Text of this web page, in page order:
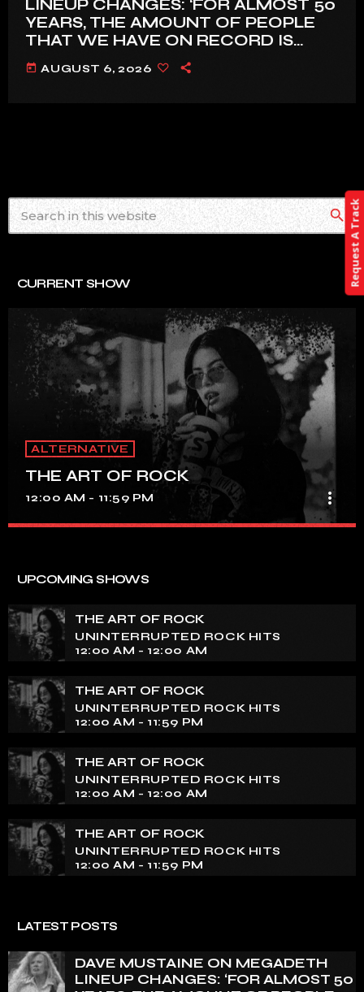
LINEUP CHANGES: ‘FOR ALMOST 50
YEARS, THE AMOUNT OF PEOPLE
THAT WE HAVE ON RECORD IS
REALLY PRETTY SMALL’
today AUGUST 6, 2026
search
CURRENT SHOW
ALTERNATIVE
THE ART OF ROCK
12:00 AM - 11:59 PM more_vert
tapestry of rock music on our show. Feel the pulse-
pounding beats and iconic melodies that define the
essence of rock culture.
UPCOMING SHOWS
THE ART OF ROCK
UNINTERRUPTED ROCK HITS
12:00 AM - 12:00 AM
THE ART OF ROCK
UNINTERRUPTED ROCK HITS
12:00 AM - 11:59 PM
THE ART OF ROCK
UNINTERRUPTED ROCK HITS
12:00 AM - 12:00 AM
THE ART OF ROCK
UNINTERRUPTED ROCK HITS
12:00 AM - 11:59 PM
LATEST POSTS
DAVE MUSTAINE ON MEGADETH
LINEUP CHANGES: ‘FOR ALMOST 50
Request A Track